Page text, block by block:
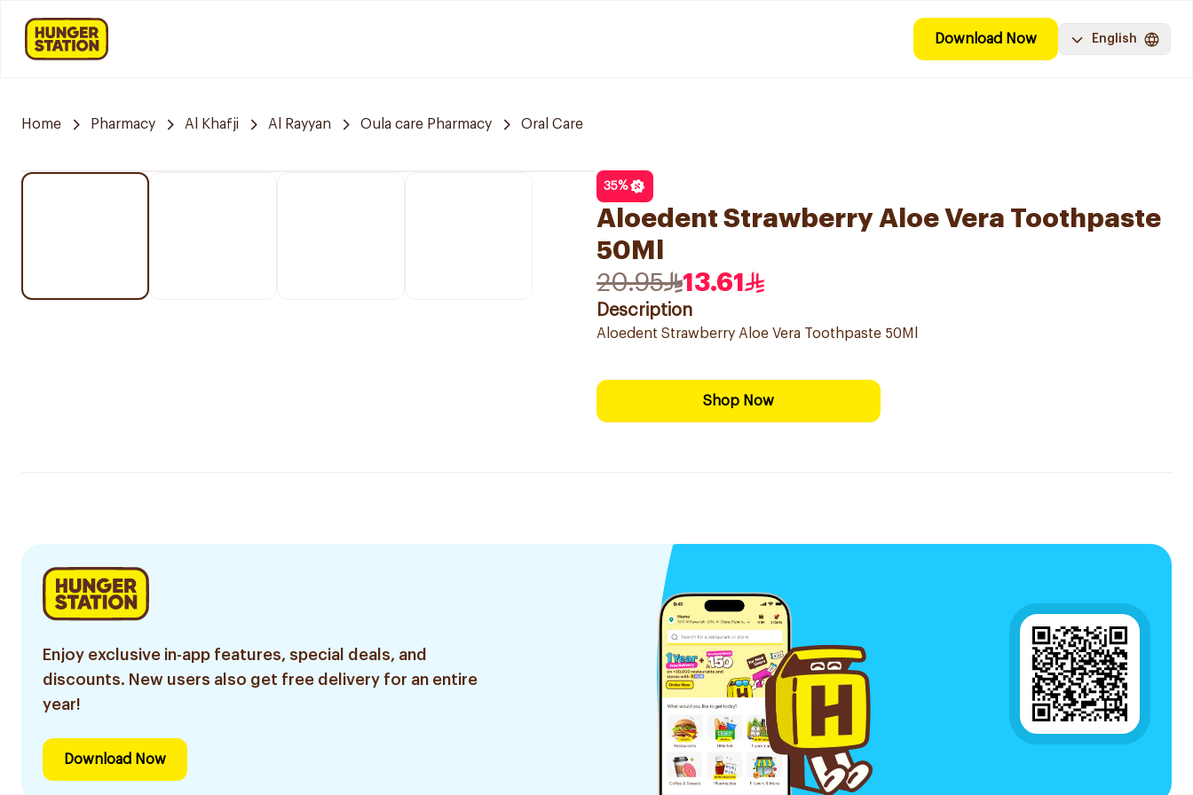
Download Now English
Home Pharmacy Al Khafji Al Rayyan Oula care Pharmacy Oral Care
35%
Aloedent Strawberry Aloe Vera Toothpaste
50Ml
20.95
13.61
Description
Aloedent Strawberry Aloe Vera Toothpaste 50Ml
Shop Now
Enjoy exclusive in-app features, special deals, and
discounts. New users also get free delivery for an entire
year!
Download Now